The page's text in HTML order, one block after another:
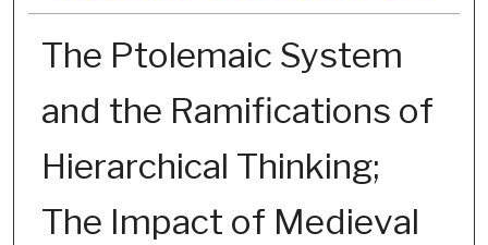
The Ptolemaic System
and the Ramifications of
Hierarchical Thinking;
The Impact of Medieval